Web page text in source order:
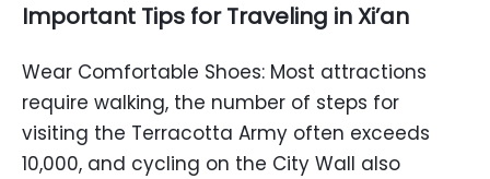
Important Tips for Traveling in Xi’an
Wear Comfortable Shoes: Most attractions
require walking, the number of steps for
visiting the Terracotta Army often exceeds
10,000, and cycling on the City Wall also